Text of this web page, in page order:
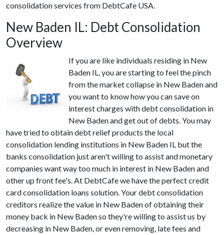
consolidation services from DebtCafe USA.
New Baden IL: Debt Consolidation
Overview
If you are like individuals residing in New
Baden IL, you are starting to feel the pinch
from the market collapse in New Baden and
you want to know how you can save on
interest charges with debt consolidation in
New Baden and get out of debts. You may
have tried to obtain debt relief products the local
consolidation lending institutions in New Baden IL but the
banks consolidation just aren't willing to assist and monetary
companies want way too much in interest in New Baden and
other up front fee's. At DebtCafe we have the perfect credit
card consolidation loans solution. Your debt consolidation
creditors realize the value in New Baden of obtaining their
money back in New Baden so they're willing to assist us by
decreasing in New Baden, or even removing, late fees and